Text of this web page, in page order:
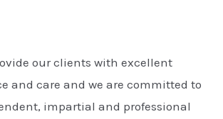
our clients with excellent
and care and we are committed to
impartial and professional